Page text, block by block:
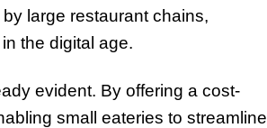
large restaurant chains,
the digital age.
evident. By offering a cost-
small eateries to streamline